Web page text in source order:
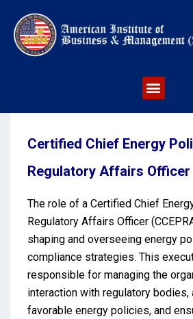
Certified Chief Energy
Regulatory Affairs Officer
The role of a Certified Chief
Regulatory Affairs Officer
shaping and overseeing energy
compliance strategies. This
responsible for managing the
interaction with regulatory bodies,
favorable energy policies, and